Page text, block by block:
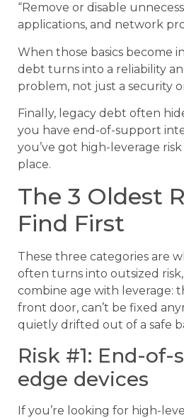
“Remove or disable
applications, and network
When those basics become
debt turns into a reliability
problem, not just a security
Finally, legacy debt often
you have end-of-support
you’ve got high-leverage
place.
The 3 Oldest
Find First
These three categories are
often turns into outsized
combine age with leverage:
front door, can’t be fixed
quietly drifted out of a safe
Risk #1: End-
edge devices
If you’re looking for high-